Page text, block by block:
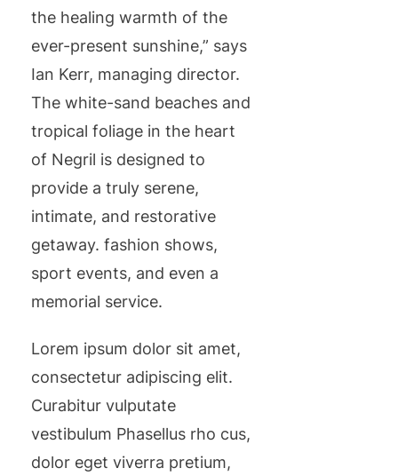
the healing warmth of the
ever-present sunshine,” says
Ian Kerr, managing director.
The white-sand beaches and
tropical foliage in the heart
of Negril is designed to
provide a truly serene,
intimate, and restorative
getaway. fashion shows,
sport events, and even a
memorial service.
Lorem ipsum dolor sit amet,
consectetur adipiscing elit.
Curabitur vulputate
vestibulum Phasellus rho cus,
dolor eget viverra pretium,